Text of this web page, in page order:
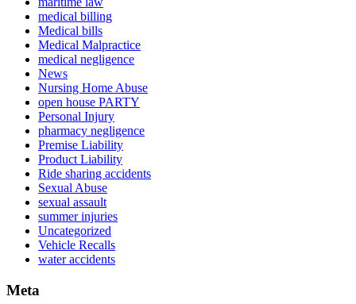
medical billing
Medical bills
Medical Malpractice
medical negligence
News
Nursing Home Abuse
open house PARTY
Personal Injury
pharmacy negligence
Premise Liability
Product Liability
Ride sharing accidents
Sexual Abuse
sexual assault
summer injuries
Uncategorized
Vehicle Recalls
water accidents
Meta